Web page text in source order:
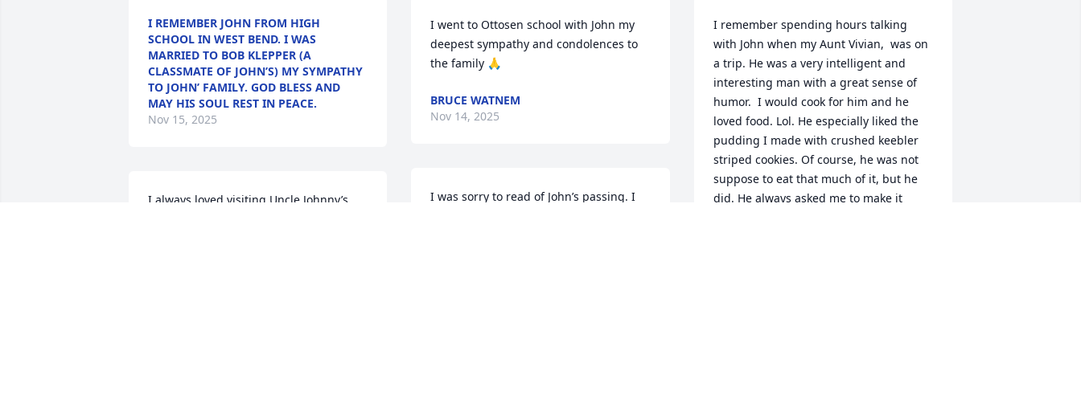
I REMEMBER JOHN FROM HIGH
SCHOOL IN WEST BEND. I WAS
MARRIED TO BOB KLEPPER (A
CLASSMATE OF JOHN’S) MY SYMPATHY
TO JOHN’ FAMILY. GOD BLESS AND
MAY HIS SOUL REST IN PEACE.
Nov 15, 2025
I always loved visiting Uncle Johnny’s
I went to Ottosen school with John my
deepest sympathy and condolences to
the family 🙏
BRUCE WATNEM
Nov 14, 2025
I was sorry to read of John’s passing. I
I remember spending hours talking
with John when my Aunt Vivian,  was on
a trip. He was a very intelligent and
interesting man with a great sense of
humor.  I would cook for him and he
loved food. Lol. He especially liked the
pudding I made with crushed keebler
striped cookies. Of course, he was not
suppose to eat that much of it, but he
did. He always asked me to make it